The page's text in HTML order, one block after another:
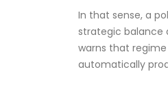
In that sense, a
strategic balance
warns that
automatically